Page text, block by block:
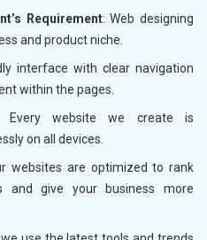
Requirement: Web designing
and product niche.
interface with clear navigation
within the pages.
Every website we create is
on all devices.
websites are optimized to rank
and give your business more